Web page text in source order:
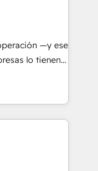
home
and
education,
make the
Latin
—y ese
lo tienen y
procesos que
no permiten
mejorar los
negocio gira sin
por